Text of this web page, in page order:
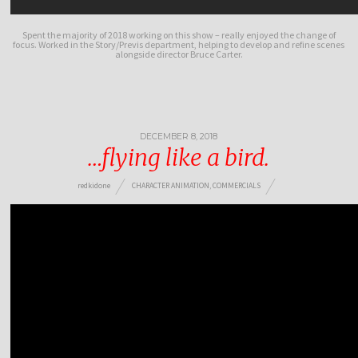
Spent the majority of 2018 working on this show – really enjoyed the change of
focus. Worked in the Story/Previs department, helping to develop and refine scenes
alongside director Bruce Carter.
DECEMBER 8, 2018
…flying like a bird.
redkidone CHARACTER ANIMATION,COMMERCIALS